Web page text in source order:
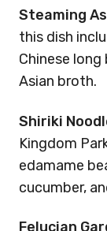
Steaming
this dish
Chinese long
Asian broth.
Shiriki
Kingdom
edamame
cucumber,
Felucian